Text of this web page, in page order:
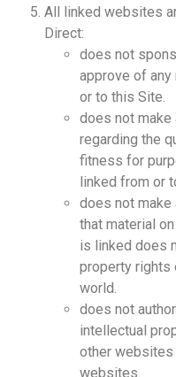
All linked websites
Direct:
does not
approve of
or to this Site.
does not make
regarding the
fitness for
linked from or
does not make
that material
is linked does
property rights
world.
does not
intellectual
other
websites.